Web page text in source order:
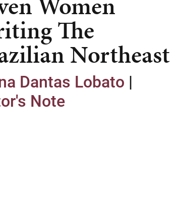
The
Northeast
Dantas Lobato |
Note